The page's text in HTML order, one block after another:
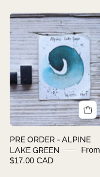
PRE
ORDER
-
ALPINE
LAKE
GREEN
PRE ORDER - ALPINE
LAKE GREEN
From
$17.00 CAD